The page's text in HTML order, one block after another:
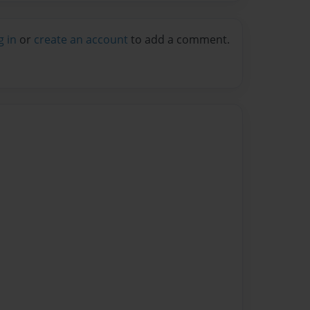
in or create an account to add a comment.